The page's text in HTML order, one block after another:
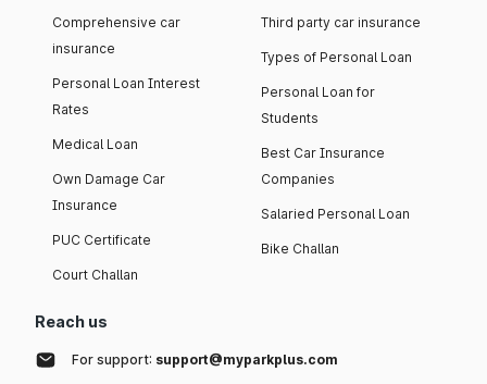
Comprehensive car
insurance
Personal Loan Interest
Rates
Medical Loan
Own Damage Car
Insurance
PUC Certificate
Court Challan
Third party car insurance
Types of Personal Loan
Personal Loan for
Students
Best Car Insurance
Companies
Salaried Personal Loan
Bike Challan
Reach us
For support: support@myparkplus.com